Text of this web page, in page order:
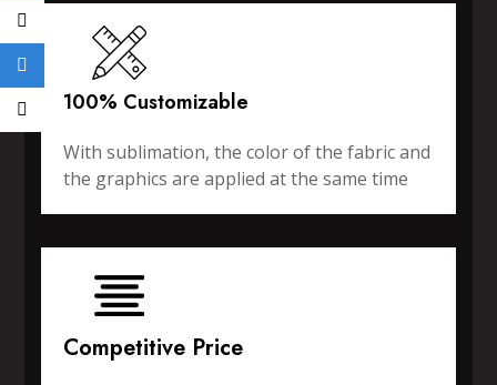
100% Customizable
With sublimation, the color of the fabric and
the graphics are applied at the same time
Competitive Price